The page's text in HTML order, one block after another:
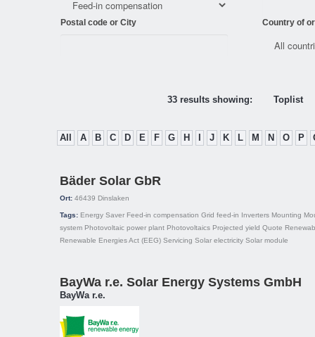
Postal code or City Country of
33 results showing: Toplist
All A B C D E F G H J K L M N O P
Bäder Solar GbR
Ort: 46439 Dinslaken
Tags: Energy Saver Feed-in compensation Grid feed-in Inverters Mounting
system Photovoltaic power plant Photovoltaics Projected yield Quote
Renewable Energies Act (EEG) Servicing Solar electricity Solar module
BayWa r.e. Solar Energy Systems GmbH
BayWa r.e.